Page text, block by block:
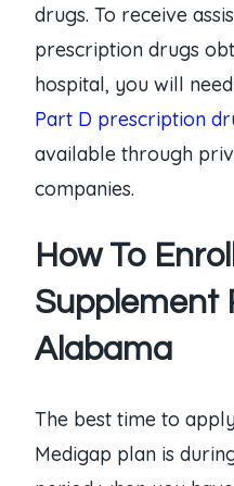
drugs. To receive
prescription drugs
hospital, you will
Part D prescription
available through
companies.
How To
Supplement
Alabama
The best time to
Medigap plan is